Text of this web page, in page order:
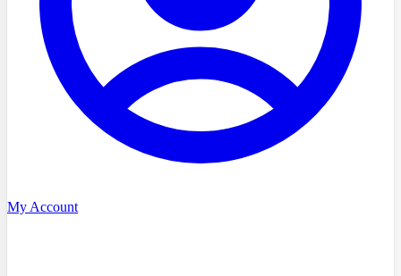
My Account